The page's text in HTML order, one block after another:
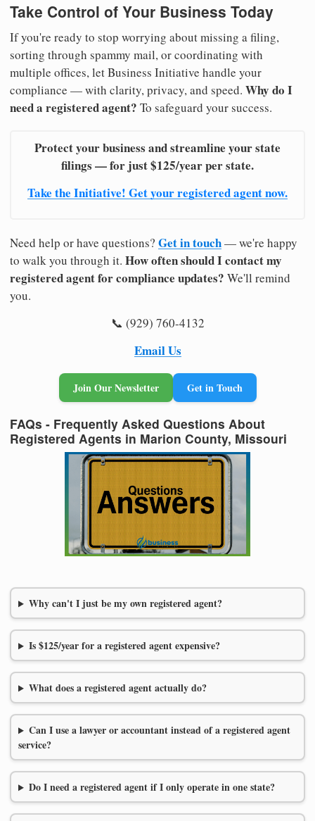
Take Control of Your Business Today
If you're ready to stop worrying about missing a filing,
sorting through spammy mail, or coordinating with
multiple offices, let Business Initiative handle your
compliance — with clarity, privacy, and speed. Why do I
need a registered agent? To safeguard your success.
Protect your business and streamline your state
filings — for just $125/year per state.
Take the Initiative! Get your registered agent now.
Need help or have questions? Get in touch— we're happy
to walk you through it. How often should I contact my
registered agent for compliance updates? We'll remind
you.
📞 (929) 760-4132
Email Us
Join Our Newsletter Get in Touch
FAQs - Frequently Asked Questions About
Registered Agents in Marion County, Missouri
Why can't I just be my own registered agent?
Is $125/year for a registered agent expensive?
What does a registered agent actually do?
Can I use a lawyer or accountant instead of a registered agent
service?
Do I need a registered agent if I only operate in one state?